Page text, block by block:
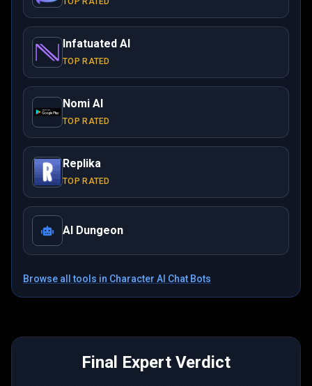
Infatuated AI
TOP RATED
Nomi AI
TOP RATED
Replika
TOP RATED
AI Dungeon
Browse all tools in Character AI Chat Bots
Final Expert Verdict